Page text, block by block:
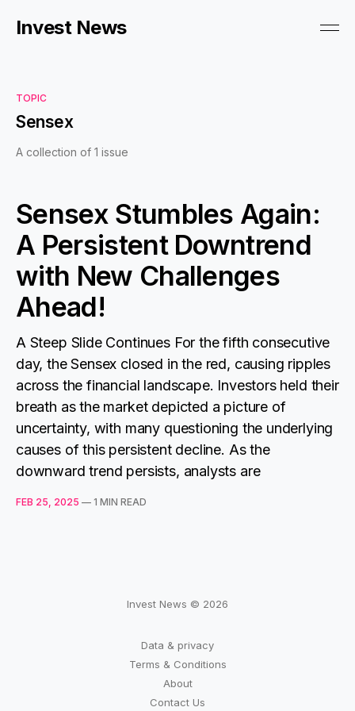
Invest News
TOPIC
Sensex
A collection of 1 issue
Sensex Stumbles Again:
A Persistent Downtrend
with New Challenges
Ahead!
A Steep Slide Continues For the fifth consecutive
day, the Sensex closed in the red, causing ripples
across the financial landscape. Investors held their
breath as the market depicted a picture of
uncertainty, with many questioning the underlying
causes of this persistent decline. As the
downward trend persists, analysts are
FEB 25, 2025 — 1 MIN READ
Invest News © 2026
Data & privacy
Terms & Conditions
About
Contact Us